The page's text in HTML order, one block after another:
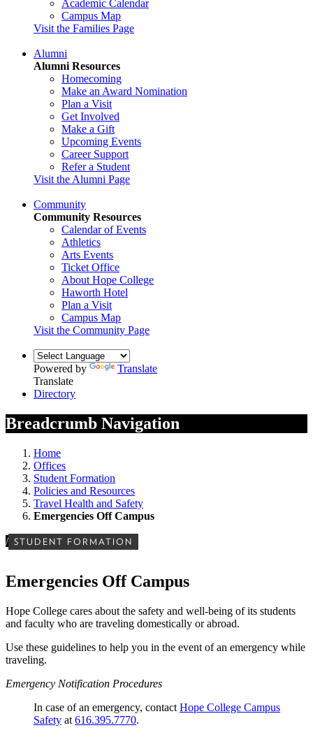
Academic Calendar
Campus Map
Visit the Families Page
Alumni
Alumni Resources
Homecoming
Make an Award Nomination
Plan a Visit
Get Involved
Make a Gift
Upcoming Events
Career Support
Refer a Student
Visit the Alumni Page
Community
Community Resources
Calendar of Events
Athletics
Arts Events
Ticket Office
About Hope College
Haworth Hotel
Plan a Visit
Campus Map
Visit the Community Page
Powered by
Translate
Translate
Directory
Breadcrumb Navigation
Home
Offices
Student Formation
Policies and Resources
Travel Health and Safety
Emergencies Off Campus
/ STUDENT FORMATION
Emergencies Off Campus
Hope College cares about the safety and well-being of its students
and faculty who are traveling domestically or abroad.
Use these guidelines to help you in the event of an emergency while
traveling.
Emergency Notification Procedures
In case of an emergency, contact Hope College Campus
Safety at 616.395.7770.